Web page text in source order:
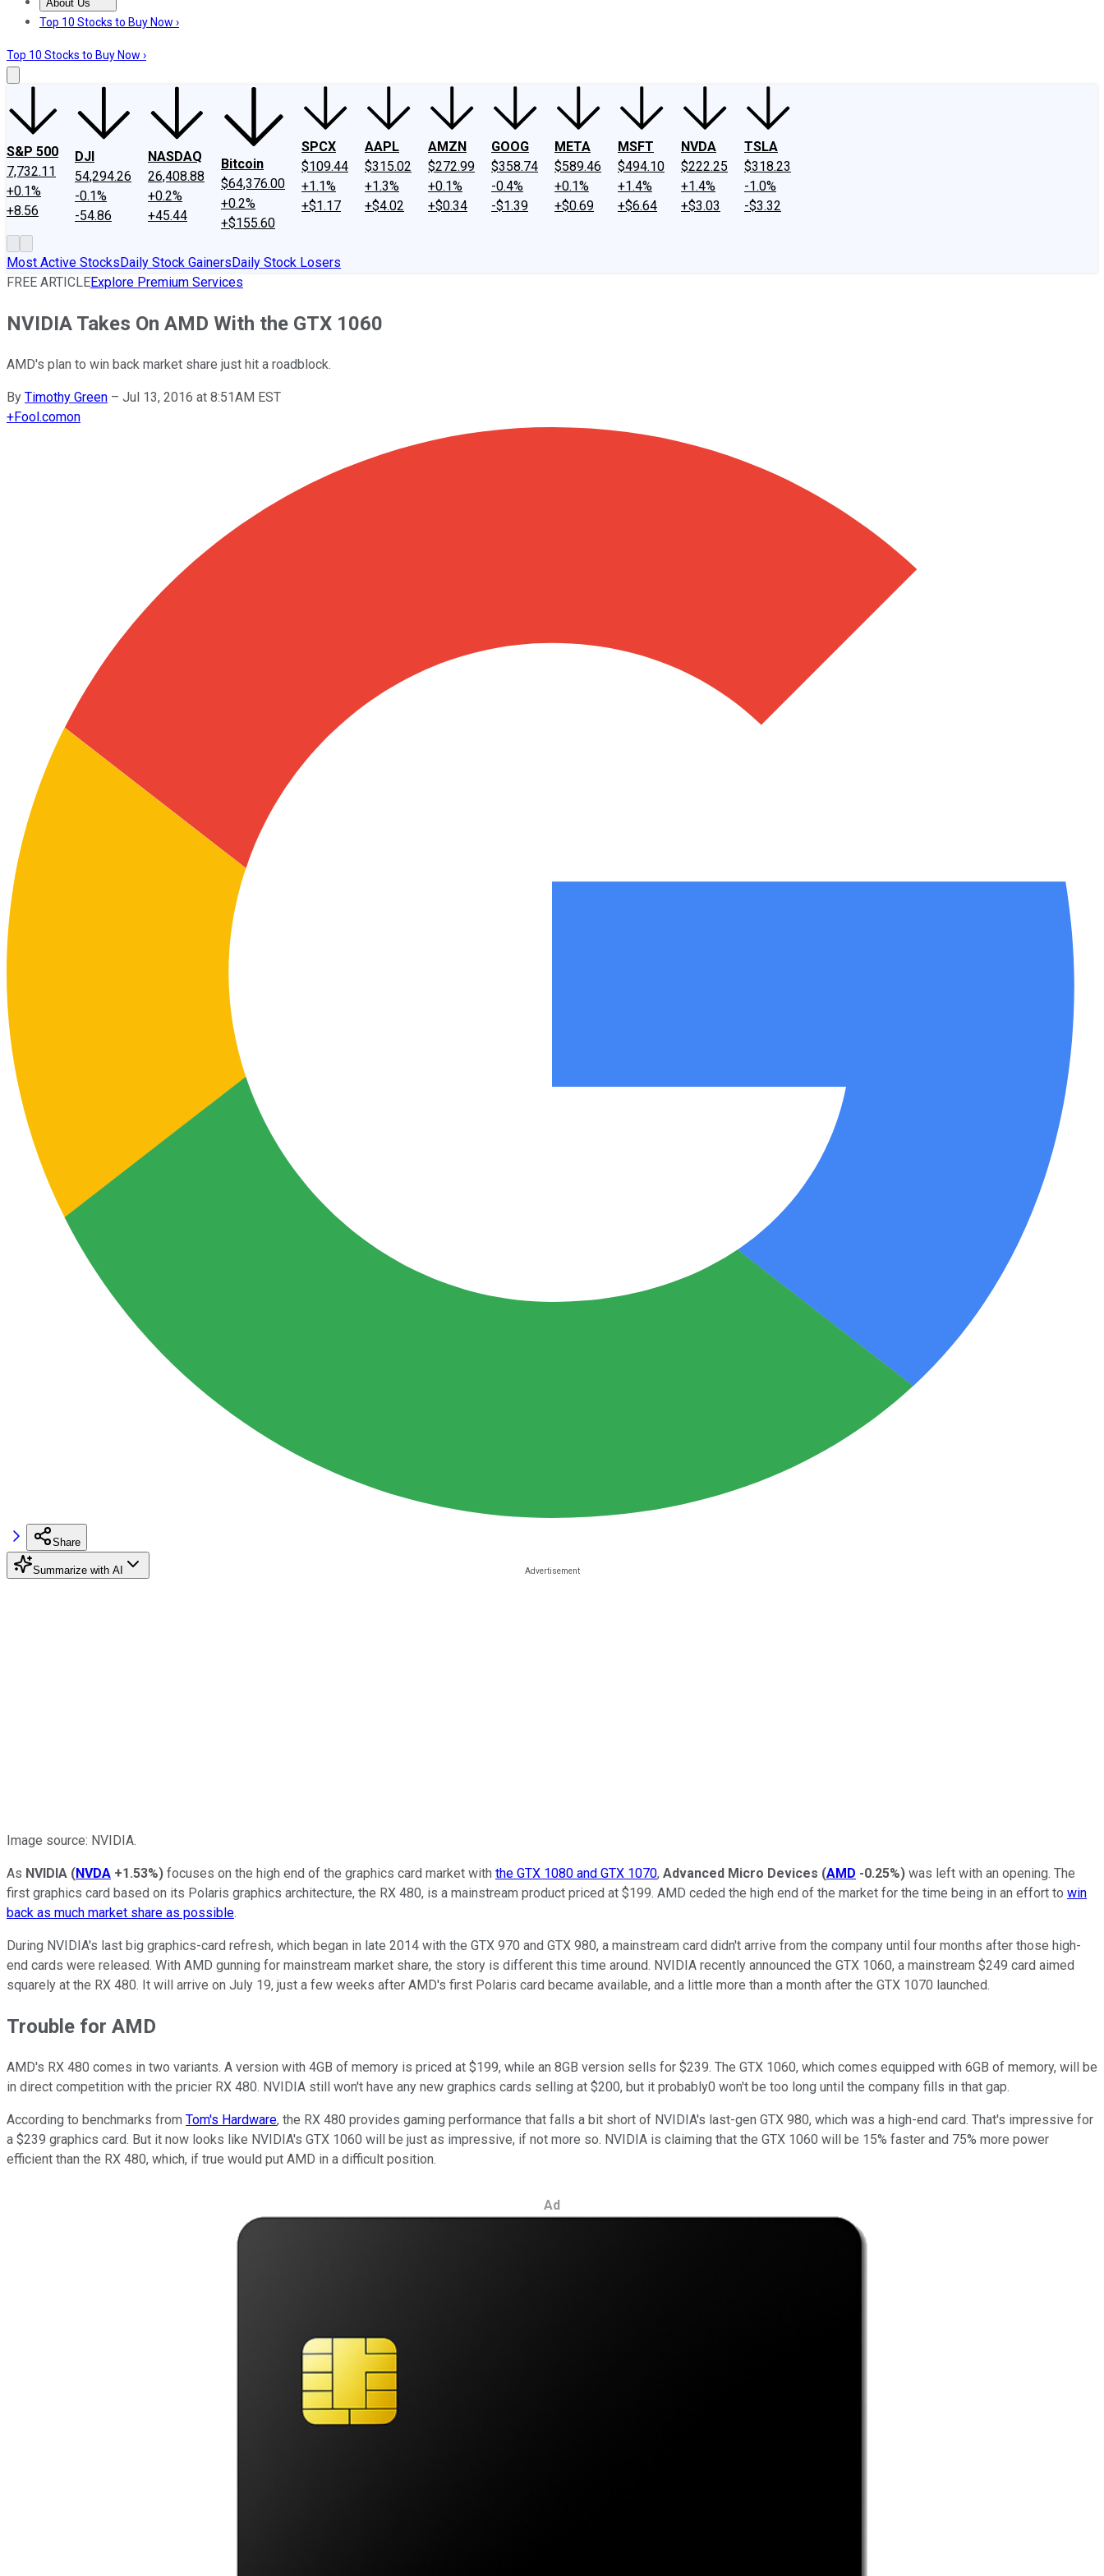
About Us
About UsContact UsInvesting Philosophy
Top 10 Stocks to Buy Now ›
Top 10 Stocks to Buy Now ›
S&P 500
7,732.11
+0.1%
+8.56
DJI
54,294.26
-0.1%
-54.86
NASDAQ
26,408.88
+0.2%
+45.44
Bitcoin
$64,376.00
+0.2%
+$155.60
SPCX
$109.44
+1.1%
+$1.17
AAPL
$315.02
+1.3%
+$4.02
AMZN
$272.99
+0.1%
+$0.34
GOOG
$358.74
-0.4%
-$1.39
META
$589.46
+0.1%
+$0.69
MSFT
$494.10
+1.4%
+$6.64
NVDA
$222.25
+1.4%
+$3.03
TSLA
$318.23
-1.0%
-$3.32
Most Active StocksDaily Stock GainersDaily Stock Losers
FREE ARTICLEExplore Premium Services
NVIDIA Takes On AMD With the GTX 1060
AMD's plan to win back market share just hit a roadblock.
By Timothy Green – Jul 13, 2016 at 8:51AM EST
+Fool.comon
Share
Summarize with AI
Image source: NVIDIA.
As NVIDIA (NVDA +1.53%) focuses on the high end of the graphics card market with the GTX 1080 and GTX 1070, Advanced Micro Devices (AMD -0.25%) was left with an opening. The
first graphics card based on its Polaris graphics architecture, the RX 480, is a mainstream product priced at $199. AMD ceded the high end of the market for the time being in an effort to win
back as much market share as possible.
During NVIDIA's last big graphics-card refresh, which began in late 2014 with the GTX 970 and GTX 980, a mainstream card didn't arrive from the company until four months after those high-
end cards were released. With AMD gunning for mainstream market share, the story is different this time around. NVIDIA recently announced the GTX 1060, a mainstream $249 card aimed
squarely at the RX 480. It will arrive on July 19, just a few weeks after AMD's first Polaris card became available, and a little more than a month after the GTX 1070 launched.
Trouble for AMD
AMD's RX 480 comes in two variants. A version with 4GB of memory is priced at $199, while an 8GB version sells for $239. The GTX 1060, which comes equipped with 6GB of memory, will be
in direct competition with the pricier RX 480. NVIDIA still won't have any new graphics cards selling at $200, but it probably0 won't be too long until the company fills in that gap.
According to benchmarks from Tom's Hardware, the RX 480 provides gaming performance that falls a bit short of NVIDIA's last-gen GTX 980, which was a high-end card. That's impressive for
a $239 graphics card. But it now looks like NVIDIA's GTX 1060 will be just as impressive, if not more so. NVIDIA is claiming that the GTX 1060 will be 15% faster and 75% more power
efficient than the RX 480, which, if true would put AMD in a difficult position.
Ad